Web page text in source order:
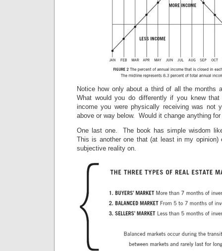
Notice how only about a third of all the months
What would you do differently if you knew
income you were physically receiving was not
above or way below. Would it change anything for
One last one. The book has simple wisdom
This is another one that (at least in my opinion)
subjective reality on.